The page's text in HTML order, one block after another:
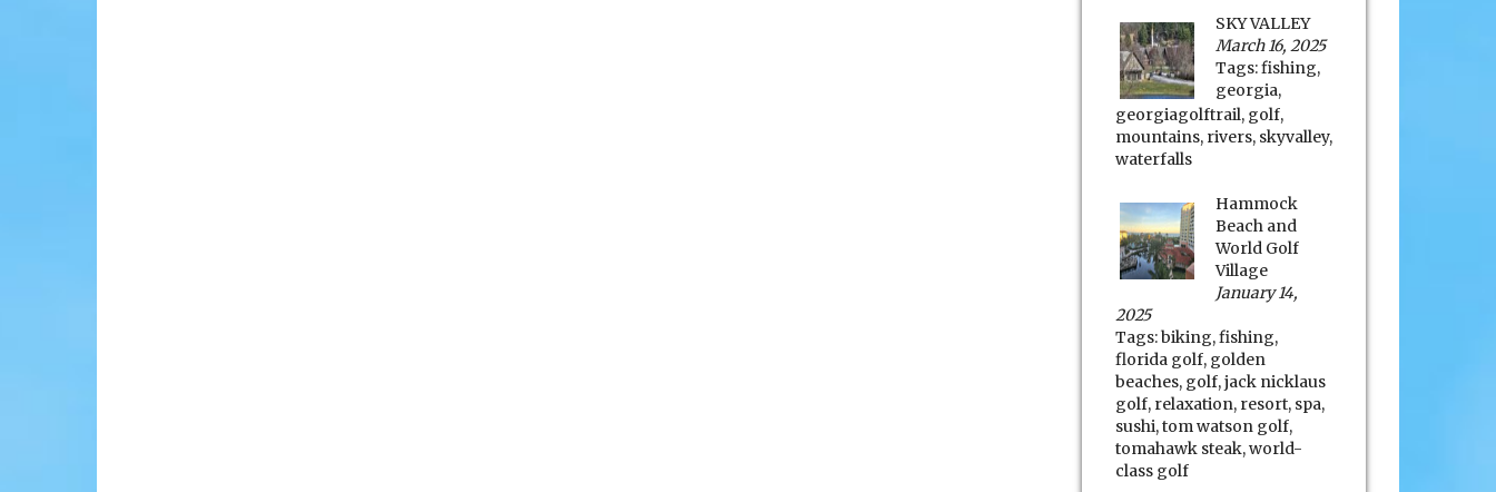
SKY VALLEY
March 16, 2025
Tags:fishing,
georgia,
georgiagolftrail, golf,
mountains, rivers, skyvalley,
waterfalls
Hammock
Beach and
World Golf
Village
January 14,
2025
Tags:biking,fishing,
florida golf, golden
beaches, golf,jack nicklaus
golf, relaxation, resort, spa,
sushi,tom watson golf,
tomahawk steak,world-
class golf